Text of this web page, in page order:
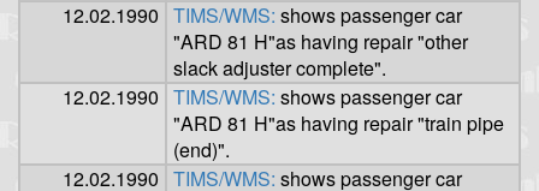
12.02.1990 TIMS/WMS: shows passenger car
"ARD 81 H"as having repair "other
slack adjuster complete".
12.02.1990 TIMS/WMS: shows passenger car
"ARD 81 H"as having repair "train pipe
(end)".
12.02.1990 TIMS/WMS: shows passenger car